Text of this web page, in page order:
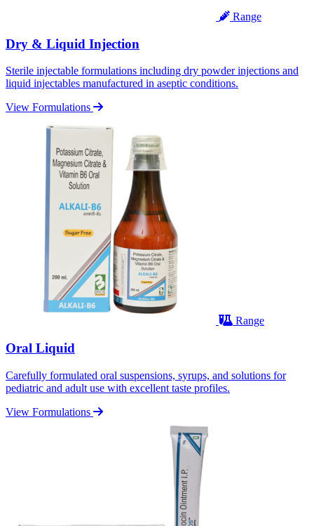
Range
Dry & Liquid Injection
Sterile injectable formulations including dry powder injections and
liquid injectables manufactured in aseptic conditions.
View Formulations
Range
Oral Liquid
Carefully formulated oral suspensions, syrups, and solutions for
pediatric and adult use with excellent taste profiles.
View Formulations